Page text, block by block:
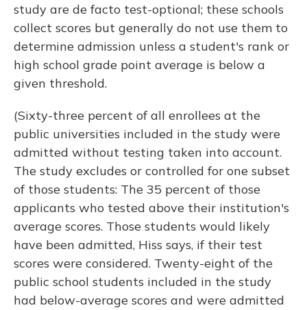
study are de facto test-optional; these schools
collect scores but generally do not use them to
determine admission unless a student's rank or
high school grade point average is below a
given threshold.
(Sixty-three percent of all enrollees at the
public universities included in the study were
admitted without testing taken into account.
The study excludes or controlled for one subset
of those students: The 35 percent of those
applicants who tested above their institution's
average scores. Those students would likely
have been admitted, Hiss says, if their test
scores were considered. Twenty-eight of the
public school students included in the study
had below-average scores and were admitted